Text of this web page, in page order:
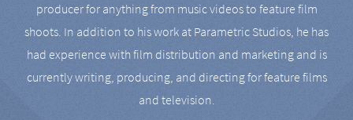
producer for anything from music videos to feature film
shoots. In addition to his work at Parametric Studios, he has
had experience with film distribution and marketing and is
currently writing, producing, and directing for feature films
and television.